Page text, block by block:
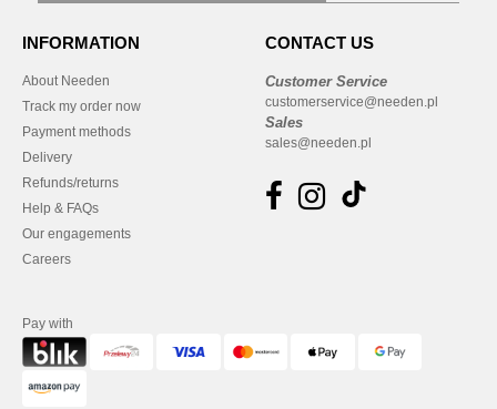
INFORMATION
About Needen
Track my order now
Payment methods
Delivery
Refunds/returns
Help & FAQs
Our engagements
Careers
CONTACT US
Customer Service
customerservice@needen.pl
Sales
sales@needen.pl
Pay with